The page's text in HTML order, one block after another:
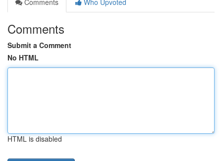
Comments
Who Upvoted
Comments
Submit a Comment
No HTML
HTML is disabled